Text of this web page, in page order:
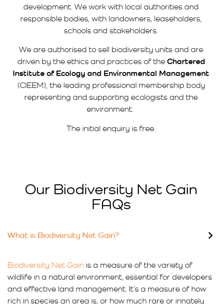
development. We work with local authorities and
responsible bodies, with landowners, leaseholders,
schools and stakeholders.
We are authorised to sell biodiversity units and are
driven by the ethics and practices of the Chartered
Institute of Ecology and Environmental Management
(CIEEM), the leading professional membership body
representing and supporting ecologists and the
environment.
The initial enquiry is free.
Our Biodiversity Net Gain
FAQs
What is Biodiversity Net Gain?
Biodiversity Net Gain is a measure of the variety of
wildlife in a natural environment, essential for developers
and effective land management. It’s a measure of how
rich in species an area is, or how much rare or innately